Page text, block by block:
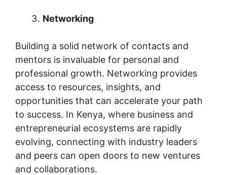
Networking
Building a solid network of contacts and
mentors is invaluable for personal and
professional growth. Networking provides
access to resources, insights, and
opportunities that can accelerate your path
to success. In Kenya, where business and
entrepreneurial ecosystems are rapidly
evolving, connecting with industry leaders
and peers can open doors to new ventures
and collaborations.